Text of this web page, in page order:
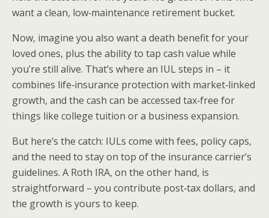
want a clean, low‑maintenance retirement bucket.
Now, imagine you also want a death benefit for your
loved ones, plus the ability to tap cash value while
you’re still alive. That’s where an IUL steps in – it
combines life‑insurance protection with market‑linked
growth, and the cash can be accessed tax‑free for
things like college tuition or a business expansion.
But here’s the catch: IULs come with fees, policy caps,
and the need to stay on top of the insurance carrier’s
guidelines. A Roth IRA, on the other hand, is
straightforward – you contribute post‑tax dollars, and
the growth is yours to keep.